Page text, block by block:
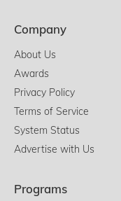
Company
About Us
Awards
Privacy Policy
Terms of Service
System Status
Advertise with Us
Programs